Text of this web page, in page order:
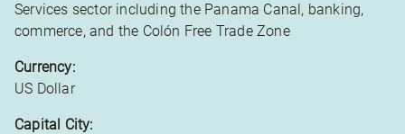
Services sector including the Panama Canal, banking,
commerce, and the Colón Free Trade Zone
Currency:
US Dollar
Capital City: